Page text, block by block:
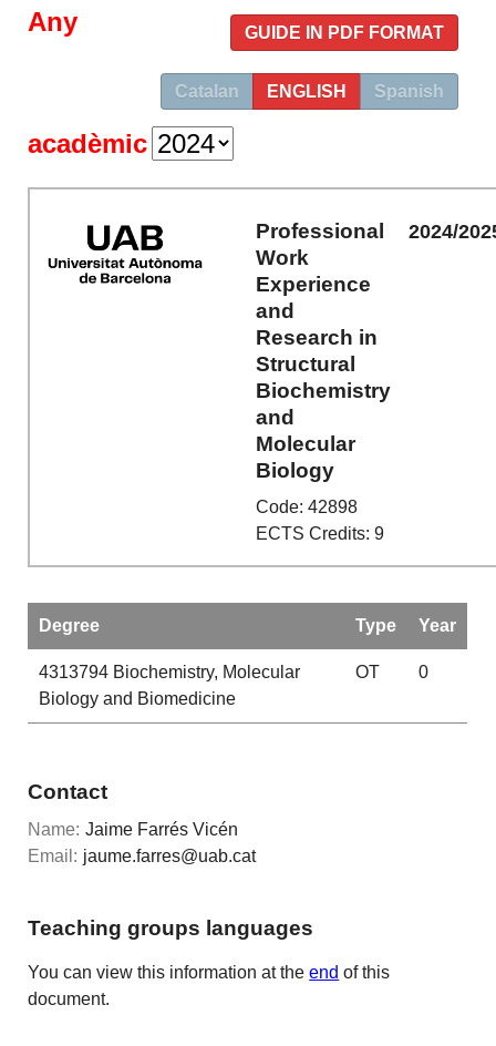
GUIDE IN PDF FORMAT
Catalan ENGLISH Spanish
Any
acadèmic
Professional
Work
Experience
and
Research in
Structural
Biochemistry
and
Molecular
Biology
Code: 42898
ECTS Credits: 9
2024/
Degree Type Year
4313794Biochemistry, Molecular
Biology and Biomedicine
OT 0
Contact
Name: Jaime Farrés Vicén
Email: jaume.farres@uab.cat
Teaching groups languages
You can view this information at theend of this
document.